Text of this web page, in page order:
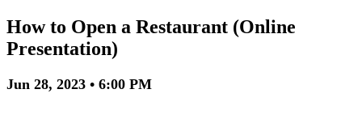
How to Open a Restaurant (Online
Presentation)
Jun 28, 2023 • 6:00 PM